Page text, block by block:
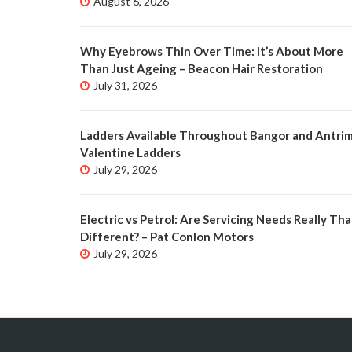
Why Eyebrows Thin Over Time: It’s About More
Than Just Ageing – Beacon Hair Restoration
July 31, 2026
Ladders Available Throughout Bangor and
Valentine Ladders
July 29, 2026
Electric vs Petrol: Are Servicing Needs Really
Different? – Pat Conlon Motors
July 29, 2026